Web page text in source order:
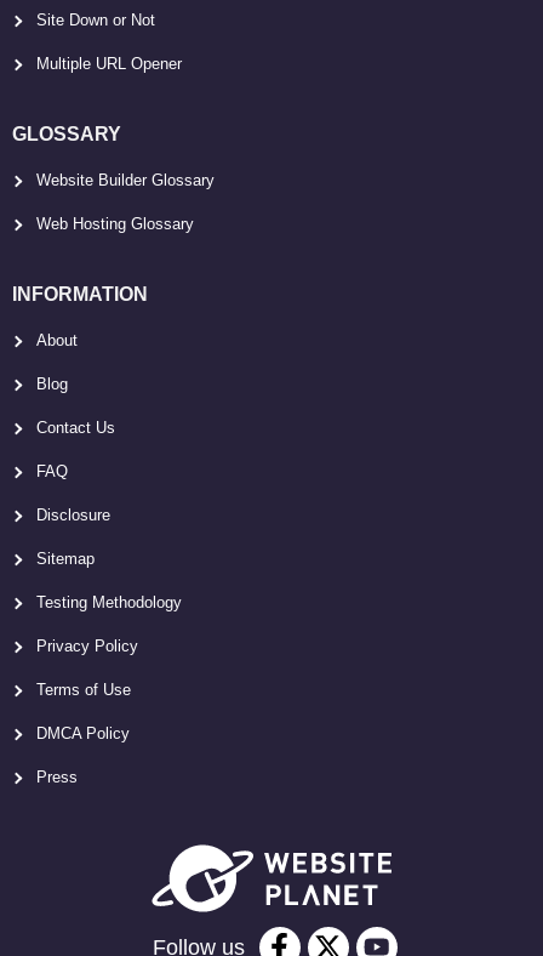
Site Down or Not
Multiple URL Opener
GLOSSARY
Website Builder Glossary
Web Hosting Glossary
INFORMATION
About
Blog
Contact Us
FAQ
Disclosure
Sitemap
Testing Methodology
Privacy Policy
Terms of Use
DMCA Policy
Press
Follow us